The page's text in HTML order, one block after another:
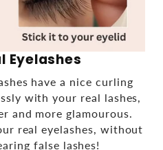
Eyelashes
have a nice curling
with your real lashes,
and more glamourous.
real eyelashes, without
false lashes!